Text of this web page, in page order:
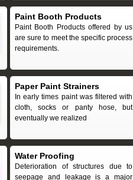
Paint Booth Products
Paint Booth Products offered by us
are sure to meet the specific process
requirements.
Paper Paint Strainers
In early times paint was filtered with
cloth, socks or panty hose, but
eventually we realized
Water Proofing
Deterioration of structures due to
seepage and leakage is a major